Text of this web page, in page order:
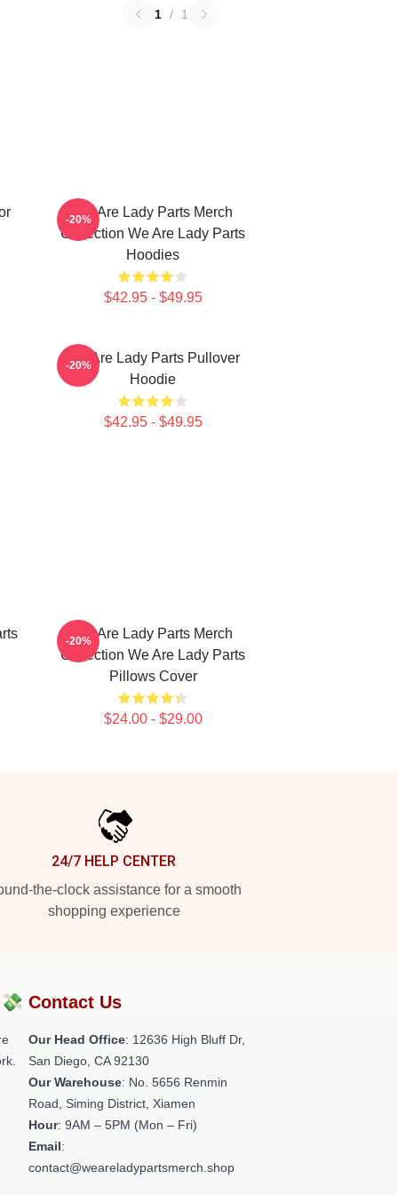
1 / 1
We Are Lady Parts Merch
Collection We Are Lady Parts
Hoodies
$42.95 - $49.95
-20%
We Are Lady Parts Pullover
Hoodie
$42.95 - $49.95
-20%
We Are Lady Parts Merch
Collection We Are Lady Parts
Pillows Cover
$24.00 - $29.00
-20%
24/7 HELP CENTER
the-clock assistance for a smooth
shopping experience
Contact Us
Our Head Office: 12636 High Bluff Dr,
San Diego, CA 92130
Our Warehouse: No. 5656 Renmin
Road, Siming District, Xiamen
Hour: 9AM – 5PM (Mon – Fri)
Email:
contact@weareladypartsmerch.shop